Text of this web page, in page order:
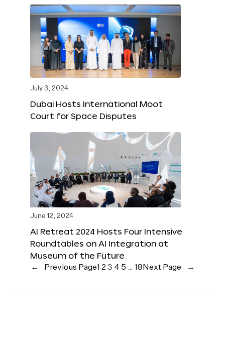
July 3, 2024
Dubai Hosts International Moot
Court for Space Disputes
June 12, 2024
AI Retreat 2024 Hosts Four Intensive
Roundtables on AI Integration at
Museum of the Future
← Previous Page1 2 3 4 5 … 18 Next Page →